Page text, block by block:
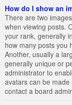
How do I show an
There are two
when viewing posts.
your rank, generally
how many posts you
Another, usually a
generally unique or
administrator to
avatars can be
contact a board